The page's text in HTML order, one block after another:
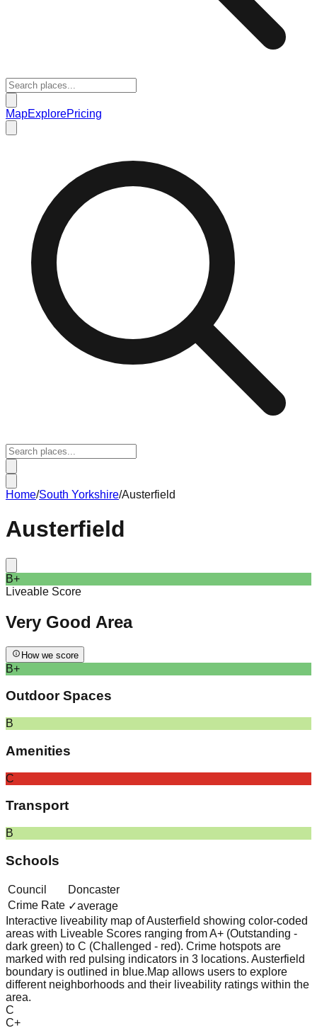
MapExplorePricing
Home/South Yorkshire/Austerfield
Austerfield
B+
Liveable Score
Very Good Area
How we score
B+
Outdoor Spaces
B
Amenities
C
Transport
B
Schools
Council
Doncaster
Crime Rate ✓average
Interactive liveability map ofAusterfield showing color-coded
areas with Liveable Scores ranging from A+ (Outstanding -
dark green) to C (Challenged - red). Crime hotspots are
marked with red pulsing indicators in 3 locations. Austerfield
boundary is outlined in blue.Map allows users to explore
different neighborhoods and their liveability ratings within the
area.
C
C+